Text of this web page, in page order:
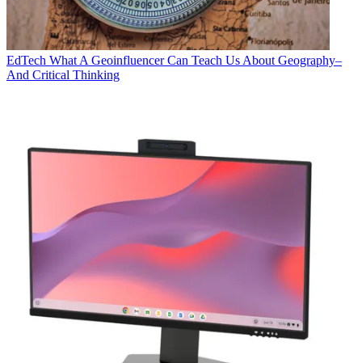
EdTech What A Geoinfluencer Can Teach Us About Geography–
And Critical Thinking